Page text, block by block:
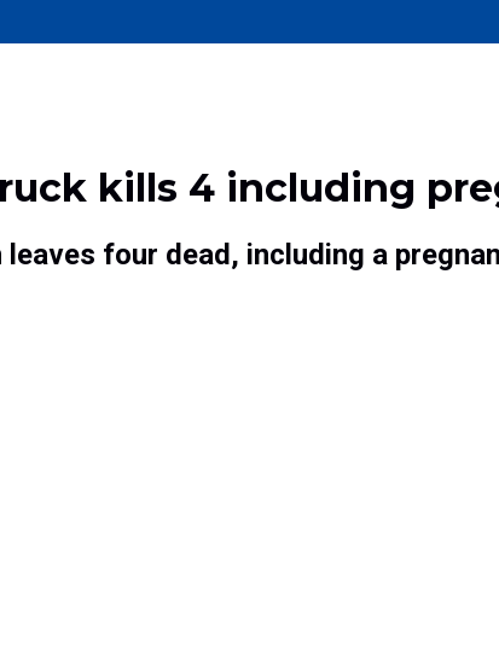
kills 4 including
four dead, including a